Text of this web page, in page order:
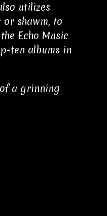
utilizes
shawm, to
Echo Music
ten albums in
a grinning